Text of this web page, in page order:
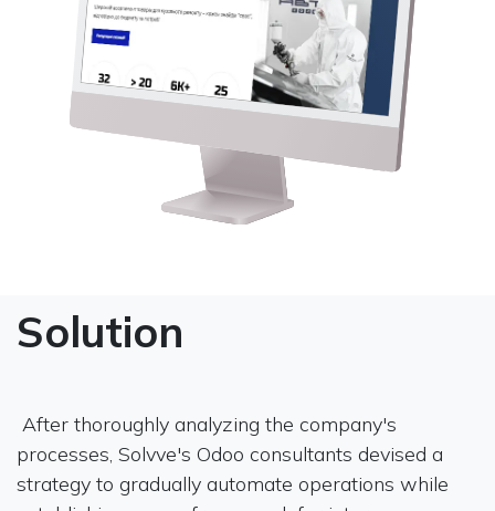
Solution
After thoroughly analyzing the company's
processes, Solvve's Odoo consultants devised a
strategy to gradually automate operations while